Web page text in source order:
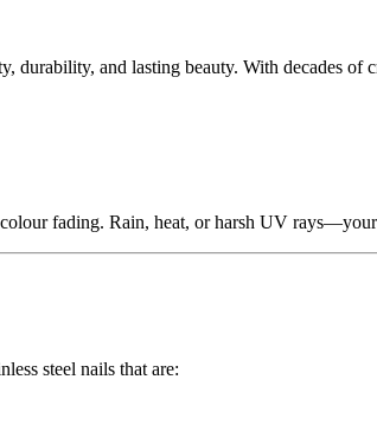
and lasting beauty. With decades of
fading. Rain, heat, or harsh UV
steel nails that are: